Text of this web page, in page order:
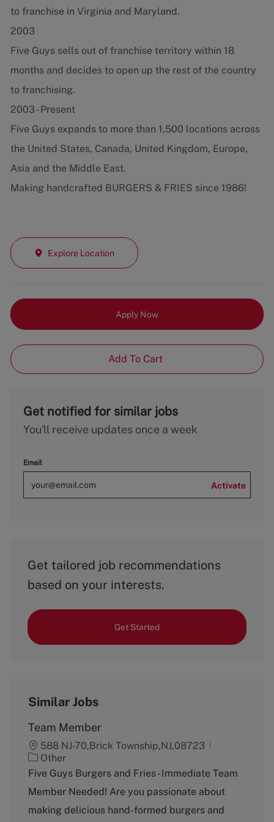
to franchise in Virginia and Maryland.
2003
Five Guys sells out of franchise territory within 18
months and decides to open up the rest of the country
to franchising.
2003 - Present
Five Guys expands to more than 1,500 locations across
the United States, Canada, United Kingdom, Europe,
Asia and the Middle East.
Making handcrafted BURGERS & FRIES since 1986!
Explore Location
Apply Now
Add To Cart
Get notified for similar jobs
You'll receive updates once a week
Email
Activate
Get tailored job recommendations
based on your interests.
Get Started
Similar Jobs
Team Member
588 NJ-70,Brick Township,NJ,08723
C
a
e
g
Other
Five Guys Burgers and Fries - Immediate Team
Member Needed! Are you passionate about
making delicious hand-formed burgers and